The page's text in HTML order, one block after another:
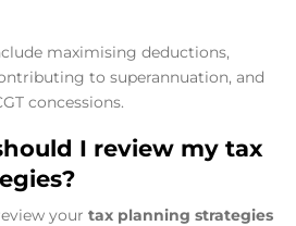
maximising deductions,
to superannuation, and
concessions.
I review my tax
your tax planning strategies